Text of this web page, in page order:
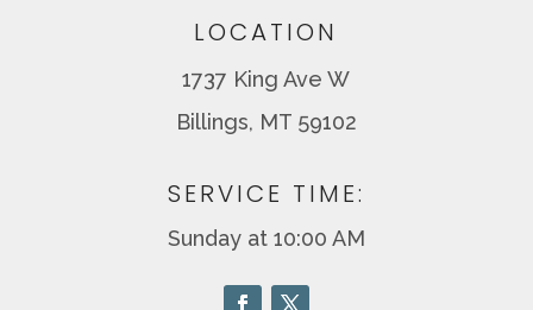
LOCATION
1737 King Ave W
Billings, MT 59102
SERVICE TIME:
Sunday at 10:00 AM